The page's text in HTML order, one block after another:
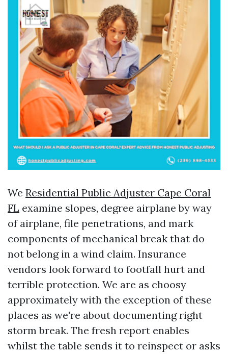
We Residential Public Adjuster Cape Coral
FL examine slopes, degree airplane by way
of airplane, file penetrations, and mark
components of mechanical break that do
not belong in a wind claim. Insurance
vendors look forward to footfall hurt and
terrible protection. We are as choosy
approximately with the exception of these
places as we're about documenting right
storm break. The fresh report enables
whilst the table sends it to reinspect or asks